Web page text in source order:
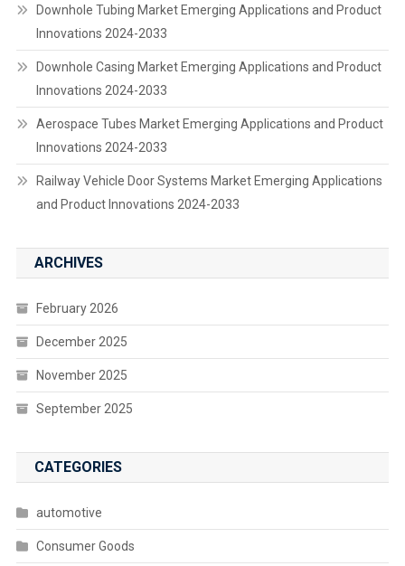
Downhole Tubing Market Emerging Applications and Product
Innovations 2024-2033
Downhole Casing Market Emerging Applications and Product
Innovations 2024-2033
Aerospace Tubes Market Emerging Applications and Product
Innovations 2024-2033
Railway Vehicle Door Systems Market Emerging Applications
and Product Innovations 2024-2033
ARCHIVES
February 2026
December 2025
November 2025
September 2025
CATEGORIES
automotive
Consumer Goods